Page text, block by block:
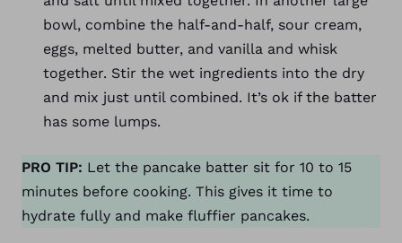
bowl, combine the half-and-half, sour cream,
eggs, melted butter, and vanilla and whisk
together. Stir the wet ingredients into the dry
and mix just until combined. It’s ok if the batter
has some lumps.
PRO TIP: Let the pancake batter sit for 10 to 15
minutes before cooking. This gives it time to
hydrate fully and make fluffier pancakes.